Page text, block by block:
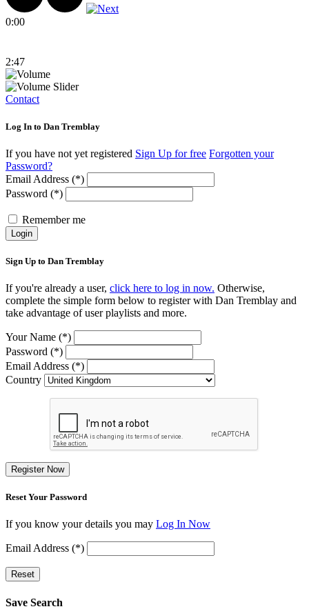
0:00
2:47
Contact
Log In to Dan Tremblay
If you have not yet registered Sign Up for free Forgotten your
Password?
Email Address (*)
Password (*)
Remember me
Login
Sign Up to Dan Tremblay
If you're already a user, click here to log in now. Otherwise,
complete the simple form below to register with Dan Tremblay and
take advantage of user playlists and more.
Your Name (*)
Password (*)
Email Address (*)
Country
Register Now
Reset Your Password
If you know your details you may Log In Now
Email Address (*)
Reset
Save Search